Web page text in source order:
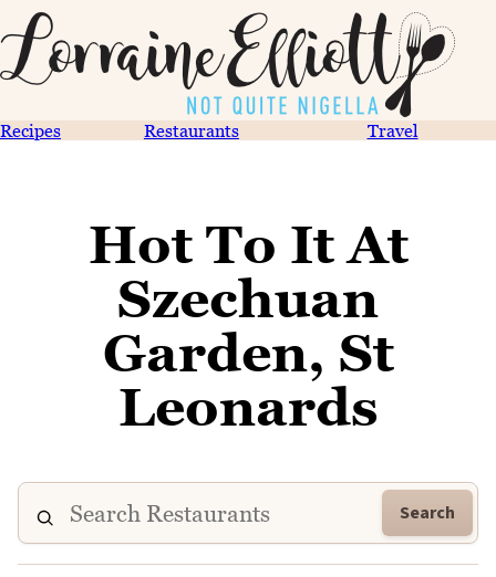
Recipes Restaurants Travel
Hot To It At
Szechuan
Garden, St
Leonards
Search